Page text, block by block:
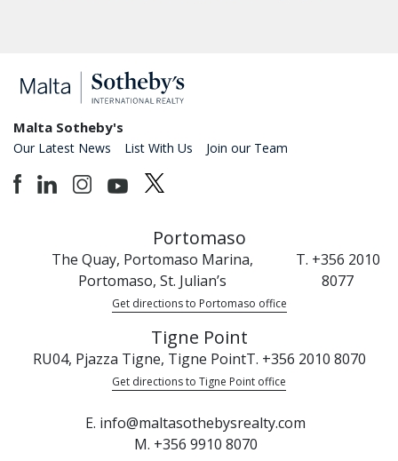
Malta Sotheby's
Our Latest News List With Us Join our Team
Portomaso
The Quay, Portomaso Marina,
Portomaso, St. Julian’s
T. +356 2010
8077
Get directions to Portomaso office
Tigne Point
RU04, Pjazza Tigne, Tigne PointT. +356 2010 8070
Get directions to Tigne Point office
E. info@maltasothebysrealty.com
M. +356 9910 8070